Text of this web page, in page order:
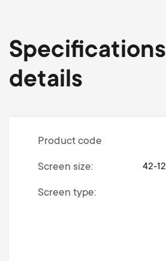
details
Product code
Screen size 42-
Screen type